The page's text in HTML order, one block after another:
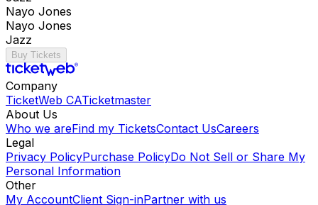
Nayo Jones
Nayo Jones
Jazz
Buy Tickets
Company
TicketWeb CATicketmaster
About Us
Who we areFind my TicketsContact UsCareers
Legal
Privacy PolicyPurchase PolicyDo Not Sell or Share My
Personal Information
Other
My AccountClient Sign-inPartner with us